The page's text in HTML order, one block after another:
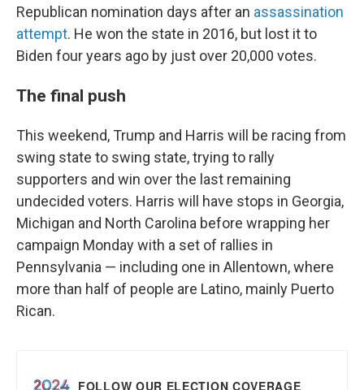
Republican nomination days after an assassination
attempt. He won the state in 2016, but lost it to
Biden four years ago by just over 20,000 votes.
The final push
This weekend, Trump and Harris will be racing from
swing state to swing state, trying to rally
supporters and win over the last remaining
undecided voters. Harris will have stops in Georgia,
Michigan and North Carolina before wrapping her
campaign Monday with a set of rallies in
Pennsylvania — including one in Allentown, where
more than half of people are Latino, mainly Puerto
Rican.